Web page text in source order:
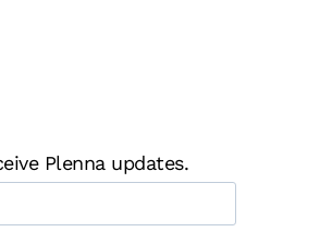
Plenna updates.